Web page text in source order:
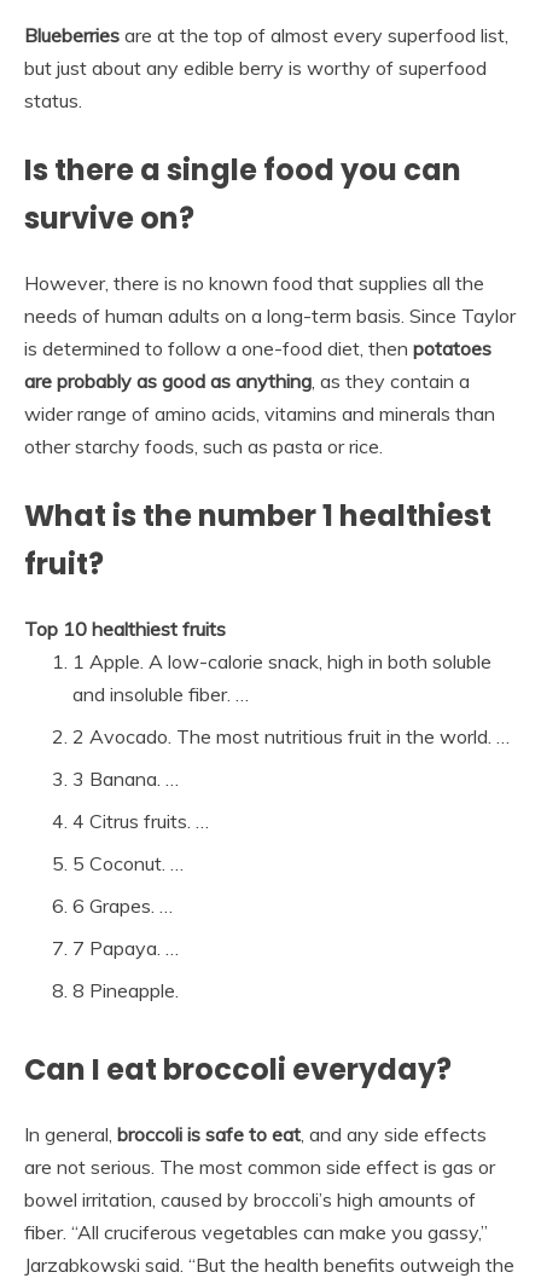
Blueberries are at the top of almost every superfood list,
but just about any edible berry is worthy of superfood
status.
Is there a single food you can
survive on?
However, there is no known food that supplies all the
needs of human adults on a long-term basis. Since Taylor
is determined to follow a one-food diet, then potatoes
are probably as good as anything, as they contain a
wider range of amino acids, vitamins and minerals than
other starchy foods, such as pasta or rice.
What is the number 1 healthiest
fruit?
Top 10 healthiest fruits
1 Apple. A low-calorie snack, high in both soluble
and insoluble fiber. …
2 Avocado. The most nutritious fruit in the world. …
3 Banana. …
4 Citrus fruits. …
5 Coconut. …
6 Grapes. …
7 Papaya. …
8 Pineapple.
Can I eat broccoli everyday?
In general, broccoli is safe to eat, and any side effects
are not serious. The most common side effect is gas or
bowel irritation, caused by broccoli’s high amounts of
fiber. “All cruciferous vegetables can make you gassy,”
Jarzabkowski said. “But the health benefits outweigh the